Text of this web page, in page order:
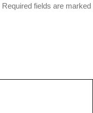
Required fields are marked